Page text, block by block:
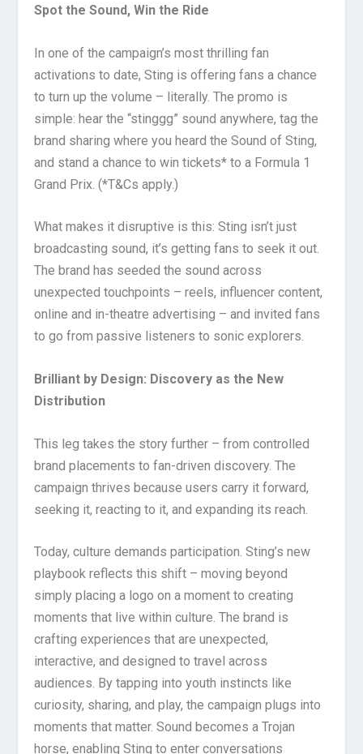
Spot the Sound, Win the Ride
In one of the campaign’s most thrilling fan
activations to date, Sting is offering fans a chance
to turn up the volume – literally. The promo is
simple: hear the “stinggg” sound anywhere, tag the
brand sharing where you heard the Sound of Sting,
and stand a chance to win tickets* to a Formula 1
Grand Prix. (*T&Cs apply.)
What makes it disruptive is this: Sting isn’t just
broadcasting sound, it’s getting fans to seek it out.
The brand has seeded the sound across
unexpected touchpoints – reels, influencer content,
online and in-theatre advertising – and invited fans
to go from passive listeners to sonic explorers.
Brilliant by Design: Discovery as the New
Distribution
This leg takes the story further – from controlled
brand placements to fan-driven discovery. The
campaign thrives because users carry it forward,
seeking it, reacting to it, and expanding its reach.
Today, culture demands participation. Sting’s new
playbook reflects this shift – moving beyond
simply placing a logo on a moment to creating
moments that live within culture. The brand is
crafting experiences that are unexpected,
interactive, and designed to travel across
audiences. By tapping into youth instincts like
curiosity, sharing, and play, the campaign plugs into
moments that matter. Sound becomes a Trojan
horse, enabling Sting to enter conversations